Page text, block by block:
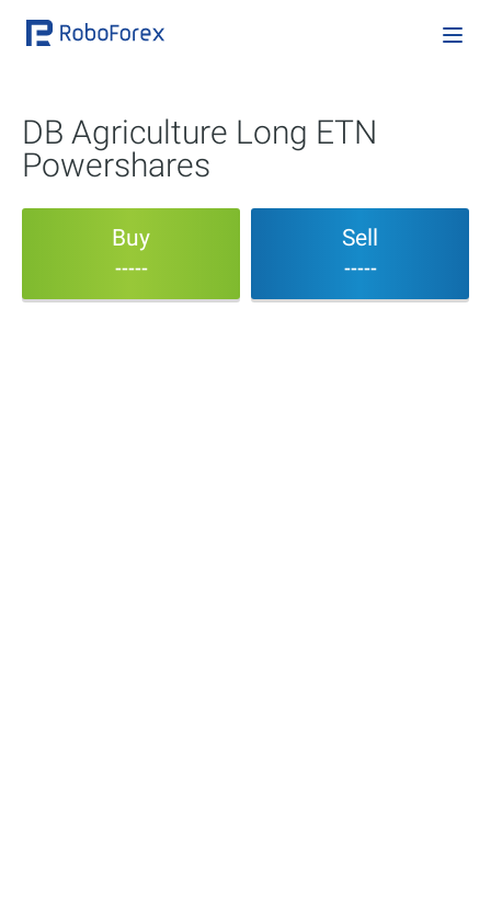
DB Agriculture Long ETN
Powershares
Buy
-----
Sell
-----